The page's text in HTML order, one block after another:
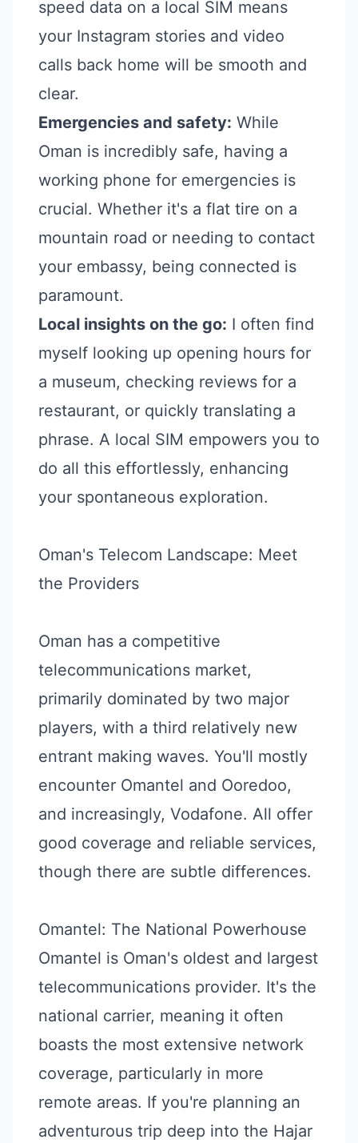
speed data on a local SIM means
your Instagram stories and video
calls back home will be smooth and
clear.
Emergencies and safety: While
Oman is incredibly safe, having a
working phone for emergencies is
crucial. Whether it's a flat tire on a
mountain road or needing to contact
your embassy, being connected is
paramount.
Local insights on the go: I often find
myself looking up opening hours for
a museum, checking reviews for a
restaurant, or quickly translating a
phrase. A local SIM empowers you to
do all this effortlessly, enhancing
your spontaneous exploration.
Oman's Telecom Landscape: Meet
the Providers
Oman has a competitive
telecommunications market,
primarily dominated by two major
players, with a third relatively new
entrant making waves. You'll mostly
encounter Omantel and Ooredoo,
and increasingly, Vodafone. All offer
good coverage and reliable services,
though there are subtle differences.
Omantel: The National Powerhouse
Omantel is Oman's oldest and largest
telecommunications provider. It's the
national carrier, meaning it often
boasts the most extensive network
coverage, particularly in more
remote areas. If you're planning an
adventurous trip deep into the Hajar